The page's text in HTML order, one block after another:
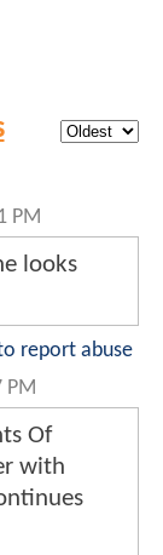
PM
looks
report abuse
PM
Of
with